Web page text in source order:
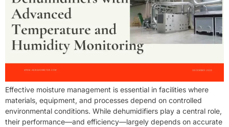
Effective moisture management is essential in facilities where
materials, equipment, and processes depend on controlled
environmental conditions. While dehumidifiers play a central role,
their performance—and efficiency—largely depends on accurate